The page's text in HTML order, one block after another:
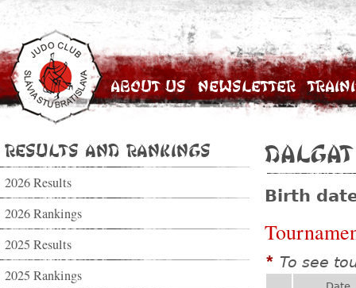
About Us Newsletter
Results and Rankings
2026 Results
2026 Rankings
2025 Results
2025 Rankings
Dalgat
Birth
* To see